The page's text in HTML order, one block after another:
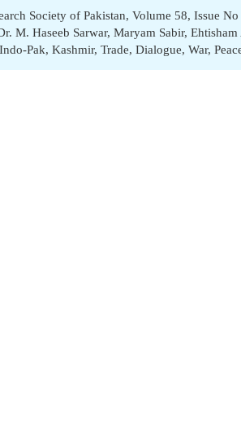
Society of Pakistan, Volume 58, Issue No
M. Haseeb Sarwar, Maryam Sabir, Ehtisham
Indo-Pak, Kashmir, Trade, Dialogue, War,